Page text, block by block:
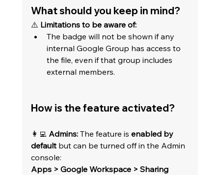
What should you keep in mind?
⚠️ Limitations to be aware of:
The badge will not be shown if any
internal Google Group has access to
the file, even if that group includes
external members.
How is the feature activated?
👩‍💻 Admins: The feature is enabled by
default but can be turned off in the Admin
console:
Apps > Google Workspace > Sharing